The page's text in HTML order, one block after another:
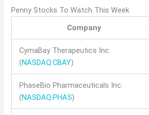
Penny Stocks To Watch This Week
Company
CymaBay Therapeutics Inc.
(NASDAQ:CBAY)
PhaseBio Pharmaceuticals Inc.
(NASDAQ:PHAS)